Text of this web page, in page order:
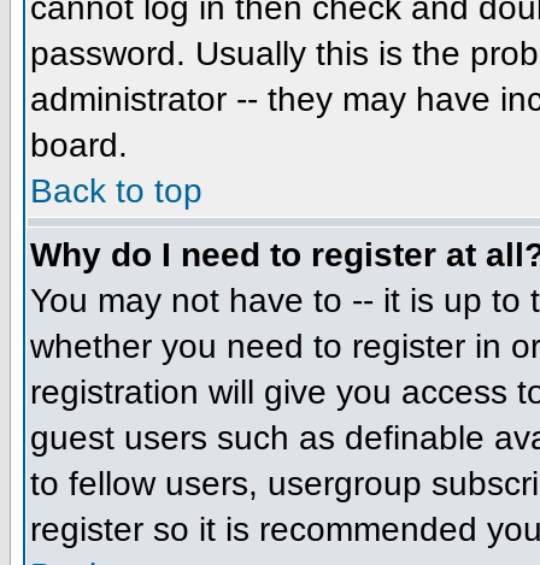
password. Usually this is the
administrator -- they may have
board.
Back to top
Why do I need to register at
You may not have to -- it is up
whether you need to register in
registration will give you access
guest users such as definable
to fellow users, usergroup
register so it is recommended